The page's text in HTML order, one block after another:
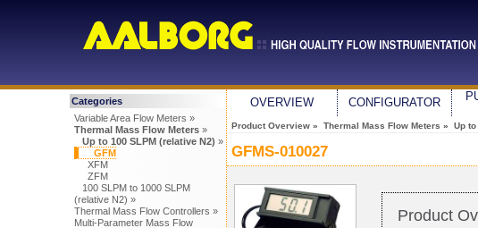
Categories
Variable Area Flow Meters »
Thermal Mass Flow Meters»
Up to 100 SLPM (relative N2) »
GFM
XFM
ZFM
100 SLPM to 1000 SLPM
(relative N2) »
Thermal Mass Flow Controllers »
Multi-Parameter Mass Flow
OVERVIEW CONFIGURATOR
Product Overview » Thermal Mass Flow Meters » Up
GFMS-010027
Product